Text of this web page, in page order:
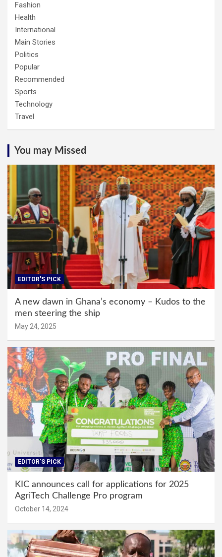
Fashion
Health
International
Main Stories
Politics
Popular
Recommended
Sports
Technology
Travel
You may Missed
EDITOR'S PICK
A new dawn in Ghana’s economy – Kudos to the
men steering the ship
May 24, 2025
EDITOR'S PICK
KIC announces call for applications for 2025
AgriTech Challenge Pro program
October 14, 2024